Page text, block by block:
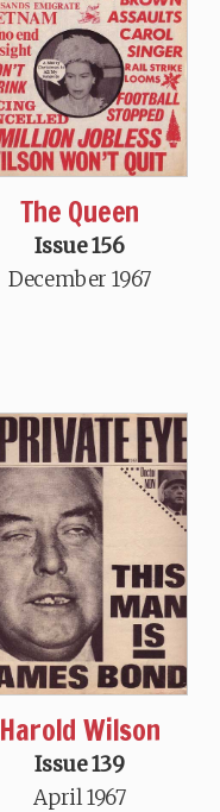
The Queen
Issue 156
December 1967
Harold Wilson
Issue 139
April 1967